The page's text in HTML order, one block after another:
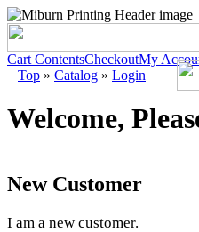
Cart ContentsCheckoutMy
Top » Catalog » Login
Welcome,
New Customer
I am a new customer.